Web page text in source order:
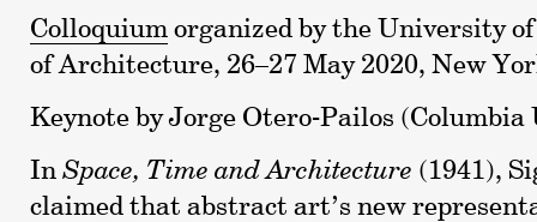
Colloquium organized by the University
of Architecture, 26–27 May 2020, New
Keynote by Jorge Otero-Pailos
In Space, Time and Architecture (1941),
claimed that abstract art’s new